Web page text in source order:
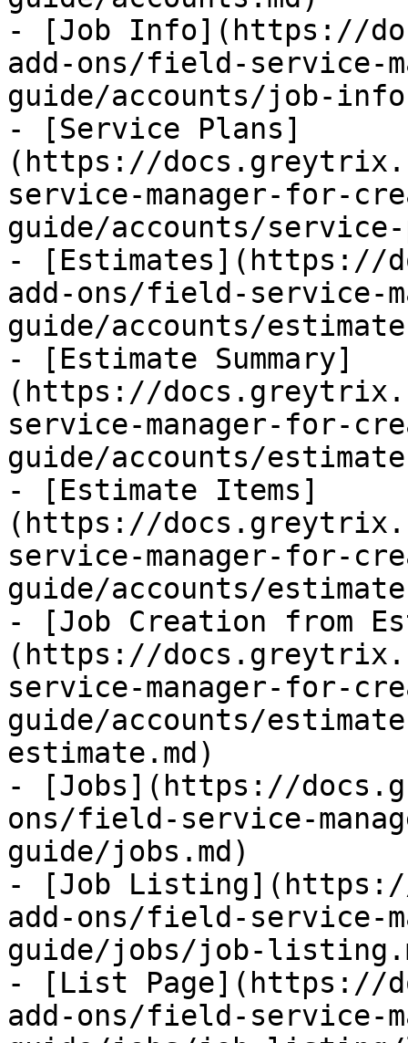
- [Job Info](https://
add-ons/field-service-
guide/accounts/job-
- [Service Plans]
(https://
service-manager-for-
guide/accounts/
- [Estimates](https://
add-ons/field-service-
guide/accounts/
- [Estimate Summary]
(https://
service-manager-for-
guide/accounts/
- [Estimate Items]
(https://
service-manager-for-
guide/accounts/
- [Job Creation from
(https://
service-manager-for-
guide/accounts/
estimate.md)
- [Jobs](https://
ons/field-service-
guide/jobs.md)
- [Job
add-ons/field-service-
guide/jobs/job-
- [List Page](https://
add-ons/field-service-